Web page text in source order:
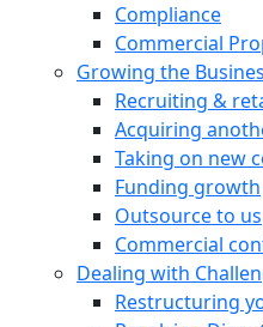
Compliance
Commercial
Growing the
Recruiting &
Acquiring
Taking on new
Funding growth
Outsource to us
Commercial
Dealing with
Restructuring